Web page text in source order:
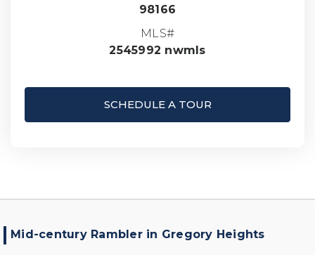
98166
MLS#
2545992 nwmls
SCHEDULE A TOUR
Mid-century Rambler in Gregory Heights